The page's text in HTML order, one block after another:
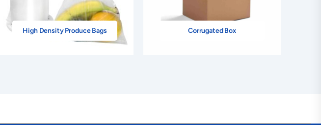
High Density Produce Bags Corrugated Box